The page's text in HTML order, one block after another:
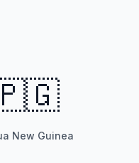
New Guinea